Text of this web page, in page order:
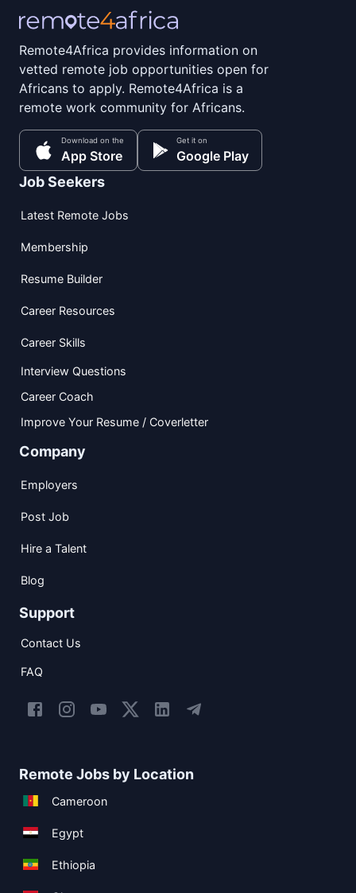
Remote4Africa provides information on
vetted remote job opportunities open for
Africans to apply. Remote4Africa is a
remote work community for Africans.
Download on the
App Store
Get it on
Google Play
Job Seekers
Latest Remote Jobs
Membership
Resume Builder
Career Resources
Career Skills
Interview Questions
Career Coach
Improve Your Resume / Coverletter
Company
Employers
Post Job
Hire a Talent
Blog
Support
Contact Us
FAQ
Remote Jobs by Location
Cameroon
Egypt
Ethiopia